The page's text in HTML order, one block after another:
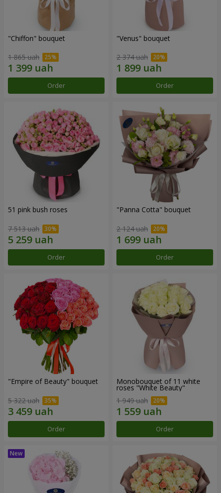
"Chiffon" bouquet
1 865 uah
Order
"Venus" bouquet
2 374 uah
Order
51 pink bush roses
7 513 uah
Order
"Panna Cotta" bouquet
2 124 uah
Order
"Empire of Beauty" bouquet
5 322 uah
Order
Monobouquet of 11 white
roses "White Beauty"
1 949 uah
Order